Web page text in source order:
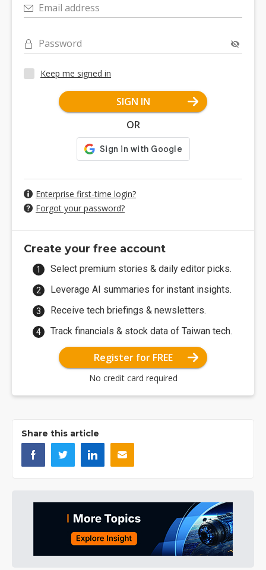
Email address
Password
Keep me signed in
SIGN IN
OR
Enterprise first-time login?
Forgot your password?
Create your free account
Select premium stories & daily editor picks.
Leverage AI summaries for instant insights.
Receive tech briefings & newsletters.
Track financials & stock data of Taiwan tech.
Register for FREE
No credit card required
Share this article